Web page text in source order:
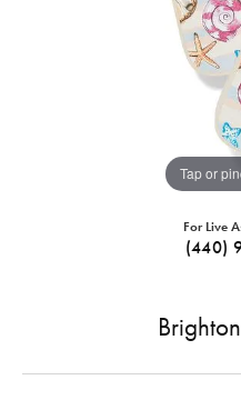
Tap or
For Live
(440)